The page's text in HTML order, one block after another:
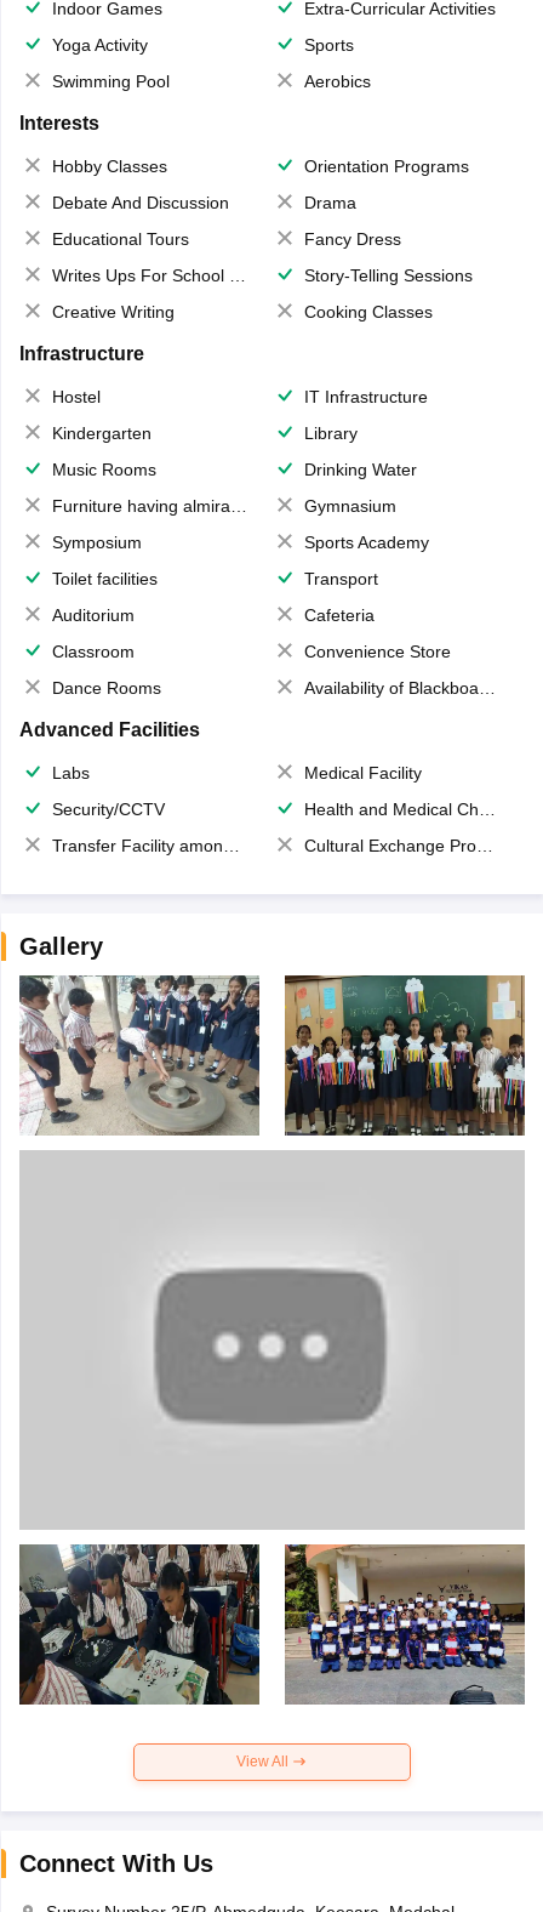
Indoor Games
Extra-Curricular Activities
Yoga Activity
Sports
Swimming Pool
Aerobics
Interests
Hobby Classes
Orientation Programs
Debate And Discussion
Drama
Educational Tours
Fancy Dress
Writes Ups For School Magazine
Story-Telling Sessions
Creative Writing
Cooking Classes
Infrastructure
Hostel
IT Infrastructure
Kindergarten
Library
Music Rooms
Drinking Water
Furniture having almirahs/ trunks/ boxes
Gymnasium
Symposium
Sports Academy
Toilet facilities
Transport
Auditorium
Cafeteria
Classroom
Convenience Store
Dance Rooms
Availability of Blackboards
Advanced Facilities
Labs
Medical Facility
Security/CCTV
Health and Medical Check up
Transfer Facility among school chain
Cultural Exchange Program
Gallery
View All
Connect With Us